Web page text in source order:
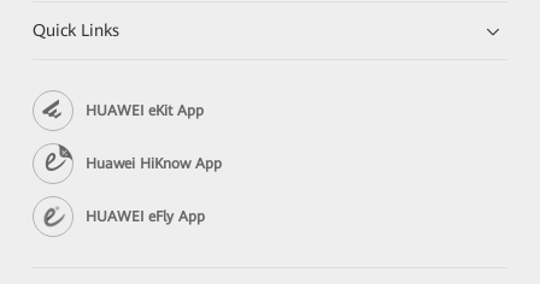
Quick Links
HUAWEI eKit App
Huawei HiKnow App
HUAWEI eFly App